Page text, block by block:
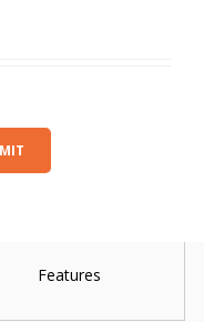
Features